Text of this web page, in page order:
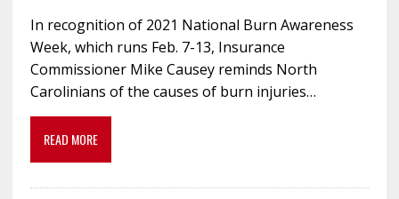
In recognition of 2021 National Burn Awareness
Week, which runs Feb. 7-13, Insurance
Commissioner Mike Causey reminds North
Carolinians of the causes of burn injuries…
READ MORE